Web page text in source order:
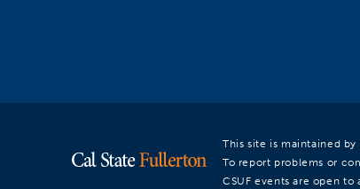
This site is maintained
To report problems or
CSUF events are open